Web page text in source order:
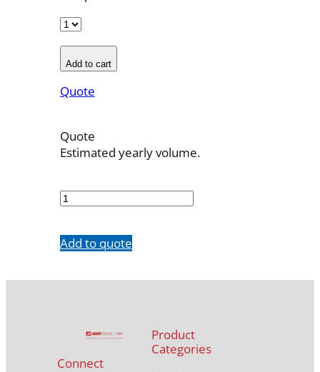
Add to cart
Quote
Quote
Estimated yearly volume.
quantity
Add to quote
Connect
Product
Categories